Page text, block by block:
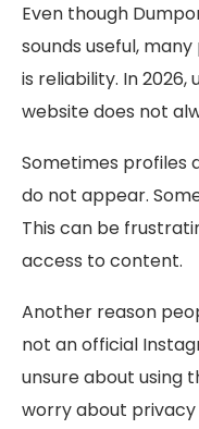
Even though
sounds useful,
is reliability. In
website does not
Sometimes profiles
do not appear.
This can be
access to content.
Another reason
not an official
unsure about using
worry about